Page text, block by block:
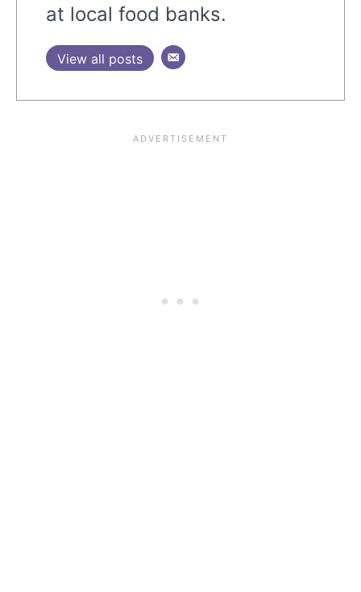
at local food banks.
View all posts